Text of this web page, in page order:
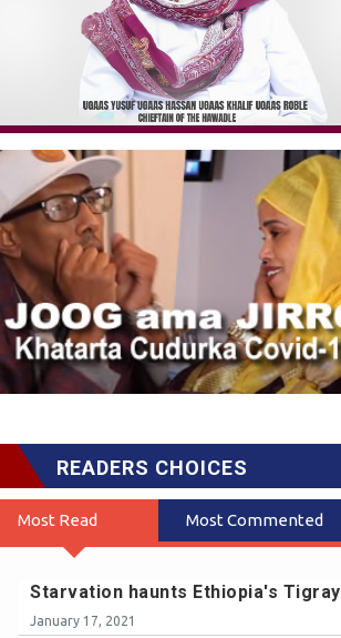
READERS CHOICES
Most Read Most Commented
Starvation haunts Ethiopia's Tigray
January 17, 2021